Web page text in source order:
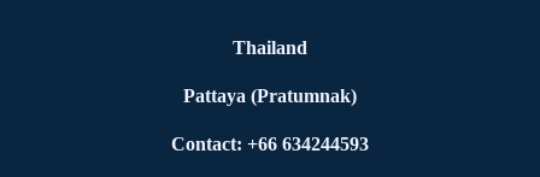
Thailand
Pattaya (Pratumnak)
Contact: +66 634244593